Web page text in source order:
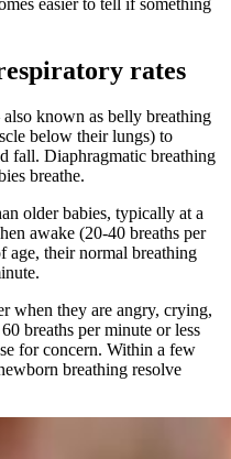
rates
known as belly breathing
below their lungs) to
fall. Diaphragmatic breathing
breathe.
older babies, typically at a
awake (20-40 breaths per
age, their normal breathing
when they are angry, crying,
breaths per minute or less
for concern. Within a few
breathing resolve